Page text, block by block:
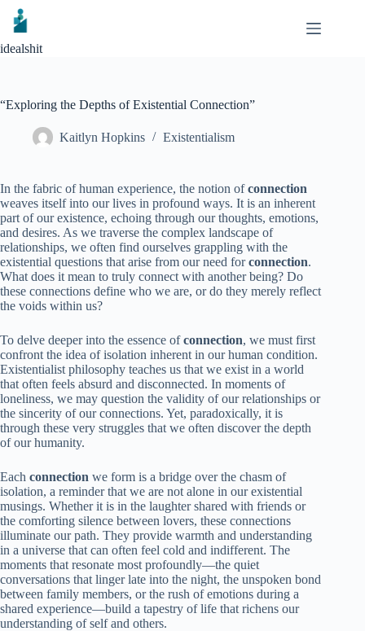
Skip
content
idealshit
“Exploring the Depths of Existential Connection”
Kaitlyn Hopkins Existentialism
In the fabric of human experience, the notion ofconnection
weaves itself into our lives in profound ways. It is an inherent
part of our existence, echoing through our thoughts, emotions,
and desires. As we traverse the complex landscape of
relationships, we often find ourselves grappling with the
existential questions that arise from our need forconnection.
What does it mean to truly connect with another being? Do
these connections define who we are, or do they merely reflect
the voids within us?
To delve deeper into the essence ofconnection, we must first
confront the idea of isolation inherent in our human condition.
Existentialist philosophy teaches us that we exist in a world
that often feels absurd and disconnected. In moments of
loneliness, we may question the validity of our relationships or
the sincerity of our connections. Yet, paradoxically, it is
through these very struggles that we often discover the depth
of our humanity.
Each connection we form is a bridge over the chasm of
isolation, a reminder that we are not alone in our existential
musings. Whether it is in the laughter shared with friends or
the comforting silence between lovers, these connections
illuminate our path. They provide warmth and understanding
in a universe that can often feel cold and indifferent. The
moments that resonate most profoundly—the quiet
conversations that linger late into the night, the unspoken bond
between family members, or the rush of emotions during a
shared experience—build a tapestry of life that richens our
understanding of self and others.